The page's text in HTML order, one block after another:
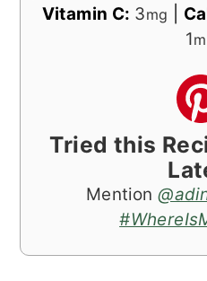
Vitamin C: 3mg
1
Tried this
Mention